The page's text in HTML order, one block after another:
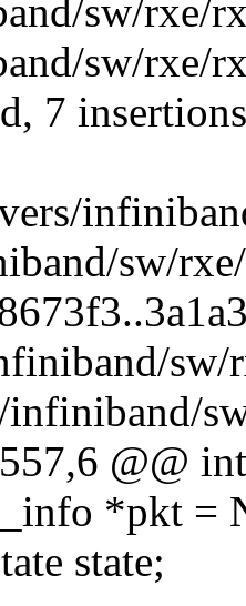
sw/rxe/
sw/rxe/
7
sw/
sw/
@@
*pkt =
state;